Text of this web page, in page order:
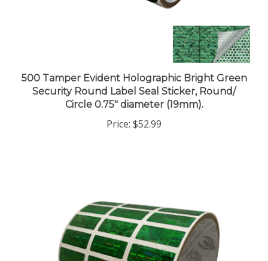
500 Tamper Evident Holographic Bright Green
Security Round Label Seal Sticker, Round/
Circle 0.75" diameter (19mm).